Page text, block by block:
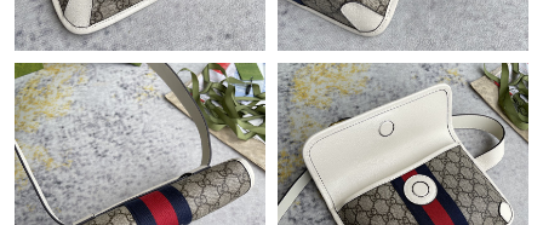
Just Sold: Ursula from Cleveland on May 14, 2026 at 8:25 AM.
Just Sold: Yara from Hong Kong on Jun 15, 2026 at 9:17 AM.
Just Sold: Wendy from New York on Jun 21, 2026 at 8:11 AM.